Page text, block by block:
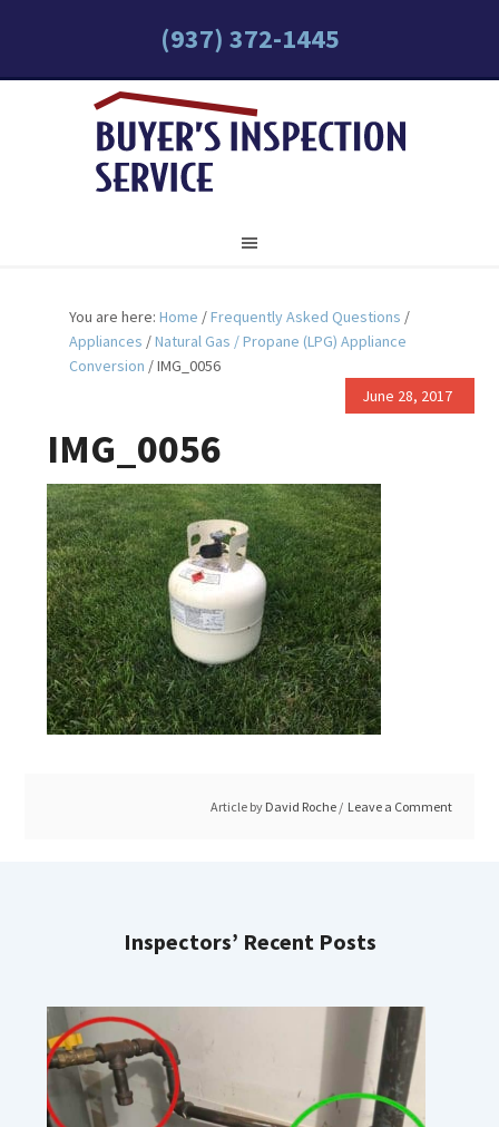
(937) 372-1445
You are here:Home /Frequently Asked Questions /
Appliances /Natural Gas / Propane (LPG) Appliance
Conversion /IMG_0056
June 28, 2017
IMG_0056
Article by David Roche Leave a Comment
Inspectors’ Recent Posts